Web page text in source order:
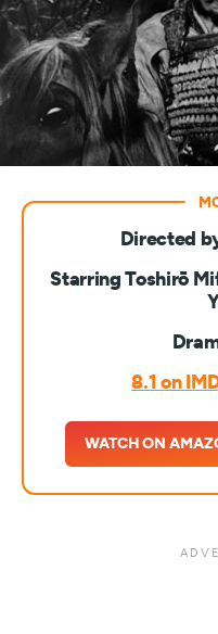
Directed
Starring Toshirō
8.1 on
WATCH ON